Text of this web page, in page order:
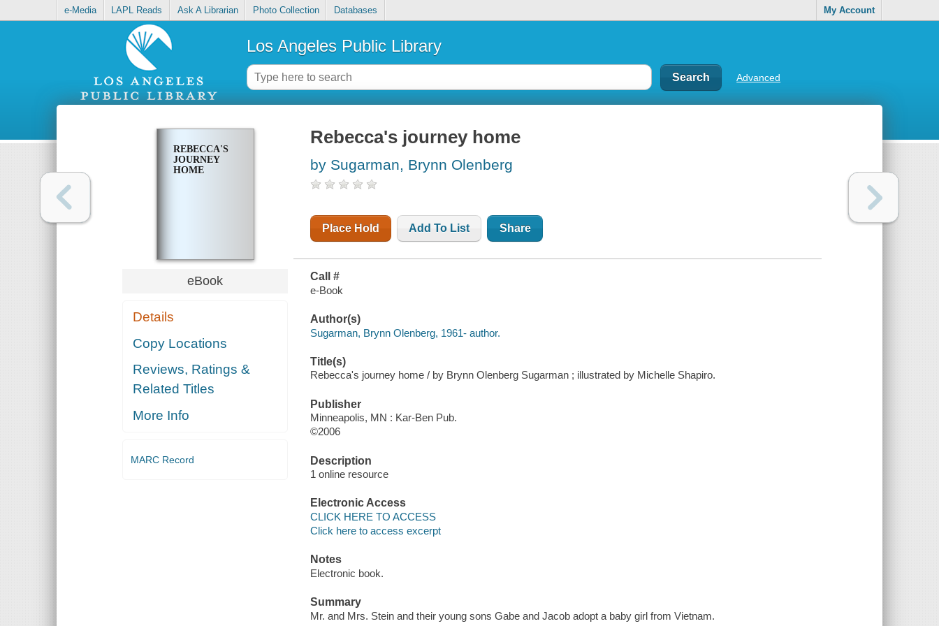
e-Media LAPL Reads Ask A Librarian Photo Collection Databases My Account
Los Angeles Public Library
Advanced
REBECCA'S
JOURNEY
HOME
eBook
Details
Copy Locations
Reviews, Ratings &
Related Titles
More Info
MARC Record
Rebecca's journey home
by Sugarman, Brynn Olenberg
Place Hold Add To List Share
Call #
e-Book
Author(s)
Sugarman, Brynn Olenberg, 1961- author.
Title(s)
Rebecca's journey home / by Brynn Olenberg Sugarman ; illustrated by Michelle Shapiro.
Publisher
Minneapolis, MN : Kar-Ben Pub.
©2006
Description
1 online resource
Electronic Access
CLICK HERE TO ACCESS
Click here to access excerpt
Notes
Electronic book.
Summary
Mr. and Mrs. Stein and their young sons Gabe and Jacob adopt a baby girl from Vietnam.